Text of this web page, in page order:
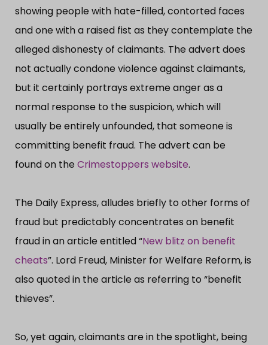
showing people with hate-filled, contorted faces
and one with a raised fist as they contemplate the
alleged dishonesty of claimants. The advert does
not actually condone violence against claimants,
but it certainly portrays extreme anger as a
normal response to the suspicion, which will
usually be entirely unfounded, that someone is
committing benefit fraud. The advert can be
found on the Crimestoppers website.
The Daily Express, alludes briefly to other forms of
fraud but predictably concentrates on benefit
fraud in an article entitled “​New blitz on benefit
cheats”​. Lord Freud, Minister for Welfare Reform, is
also quoted in the article as referring to “​benefit
thieves”​.
So, yet again, claimants are in the spotlight, being